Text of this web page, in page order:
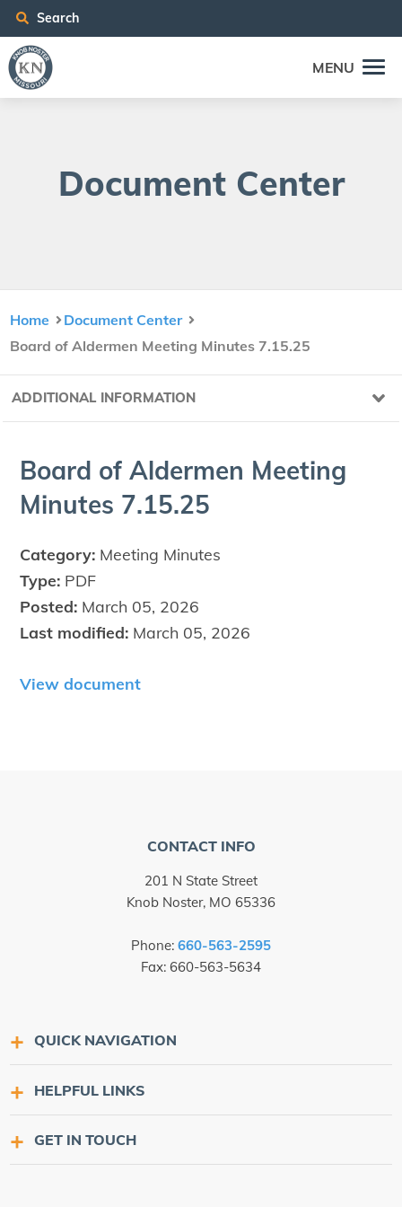
Search
MENU
Doc­u­ment Center
Home
Document Center
Board of Aldermen Meeting Minutes 7.15.25
ADDITIONAL INFORMATION
Board of Alder­men Meet­ing
Min­utes 7.15.25
Category: Meeting Minutes
Type: PDF
Posted: March 05, 2026
Last modified: March 05, 2026
View document
CONTACT INFO
201 N State Street
Knob Noster, MO 65336
Phone: 660-563-2595
Fax: 660-563-5634
QUICK NAVIGATION
HELPFUL LINKS
GET IN TOUCH